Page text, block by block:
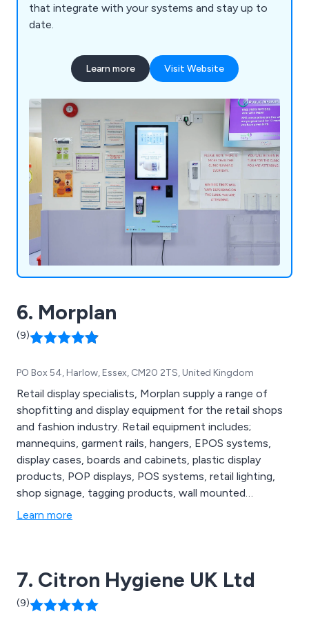
that integrate with your systems and stay up to
date.
Learn more Visit Website
6. Morplan
(9)
PO Box 54, Harlow, Essex, CM20 2TS, United Kingdom
Retail display specialists, Morplan supply a range of
shopfitting and display equipment for the retail shops
and fashion industry. Retail equipment includes;
mannequins, garment rails, hangers, EPOS systems,
display cases, boards and cabinets, plastic display
products, POP displays, POS systems, retail lighting,
shop signage, tagging products, wall mounted
dispensers and shop furniture to name a few.
Learn more
7. Citron Hygiene UK Ltd
(9)